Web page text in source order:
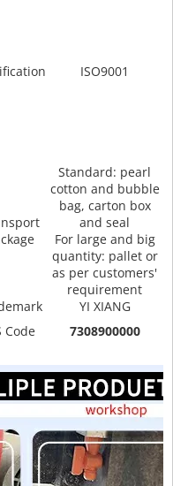
ISO9001
Standard: pearl
cotton and bubble
bag, carton box
and seal
For large and big
quantity: pallet or
as per customers'
requirement
YI XIANG
Code 7308900000